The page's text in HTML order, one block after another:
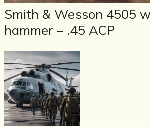
Smith & Wesson 4505
hammer – .45 ACP